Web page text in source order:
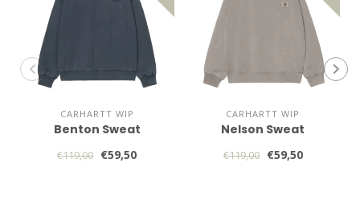
CARHARTT WIP
Benton Sweat
€119,00 €59,50
CARHARTT WIP
Nelson Sweat
€119,00 €59,50